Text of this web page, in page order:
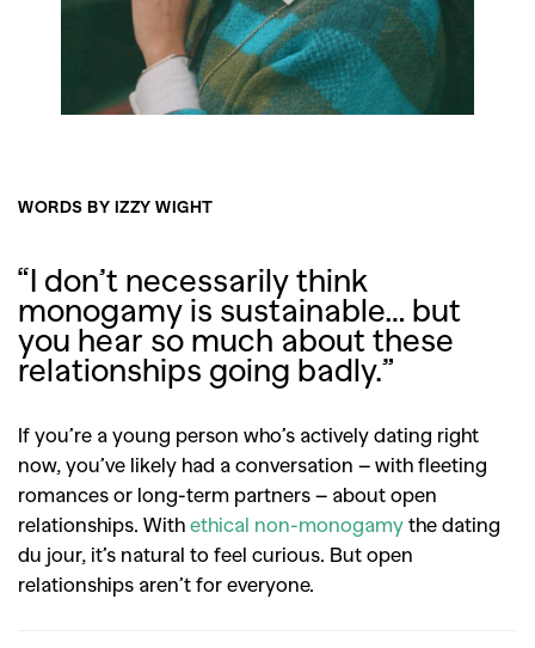
WORDS BY IZZY WIGHT
“I don’t necessarily think
monogamy is sustainable… but
you hear so much about these
relationships going badly.”
If you’re a young person who’s actively dating right
now, you’ve likely had a conversation – with fleeting
romances or long-term partners – about open
relationships. With ethical non-monogamy the dating
du jour, it’s natural to feel curious. But open
relationships aren’t for everyone.